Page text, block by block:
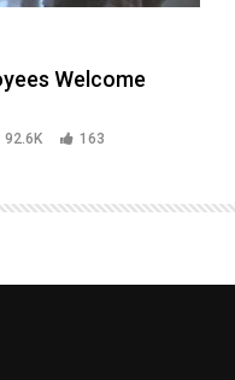
Welcome
92.6K 163